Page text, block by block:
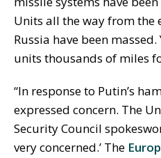
Units all the way from the
Russia have been
units thousands of miles
“In response to Putin’s
expressed concern. The
Security Council
very concerned.’ The